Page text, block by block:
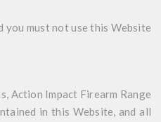
you must not use this Website
Action Impact Firearm Range
in this Website, and all